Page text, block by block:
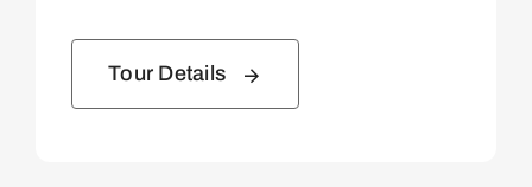
Tour Details